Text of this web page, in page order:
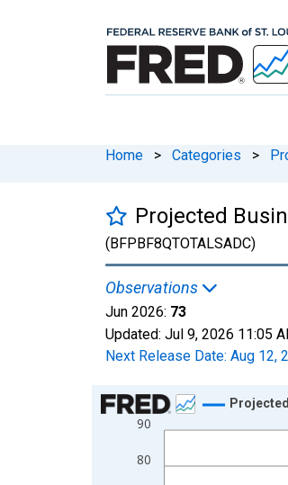
Home > Categories >
Projected
(BFPBF8QTOTALSADC)
Observations
Jun 2026: 73
Updated: Jul 9, 2026 11:05
Next Release Date: Aug 12,
Chart
Line chart with 264 data points.
View as data table, Chart
80
90